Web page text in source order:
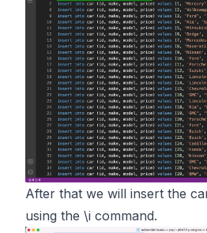
After that we will insert the
using the \i command.